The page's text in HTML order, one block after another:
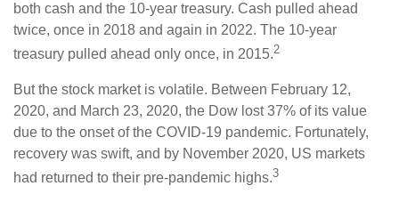
both cash and the 10-year treasury. Cash pulled ahead
twice, once in 2018 and again in 2022. The 10-year
treasury pulled ahead only once, in 2015.2
But the stock market is volatile. Between February 12,
2020, and March 23, 2020, the Dow lost 37% of its value
due to the onset of the COVID-19 pandemic. Fortunately,
recovery was swift, and by November 2020, US markets
had returned to their pre-pandemic highs.3